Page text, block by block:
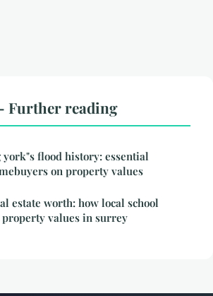
Further reading
flood history: essential
on property values
estate worth: how local school
values in surrey